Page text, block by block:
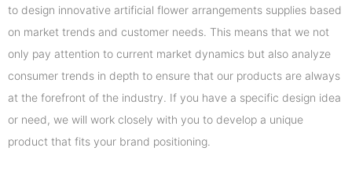
to design innovative artificial flower arrangements supplies based
on market trends and customer needs. This means that we not
only pay attention to current market dynamics but also analyze
consumer trends in depth to ensure that our products are always
at the forefront of the industry. If you have a specific design idea
or need, we will work closely with you to develop a unique
product that fits your brand positioning.